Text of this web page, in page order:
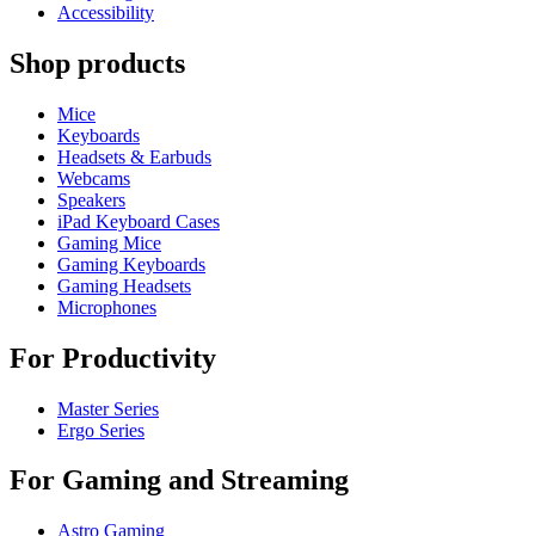
Accessibility
Shop products
Mice
Keyboards
Headsets & Earbuds
Webcams
Speakers
iPad Keyboard Cases
Gaming Mice
Gaming Keyboards
Gaming Headsets
Microphones
For Productivity
Master Series
Ergo Series
For Gaming and Streaming
Astro Gaming